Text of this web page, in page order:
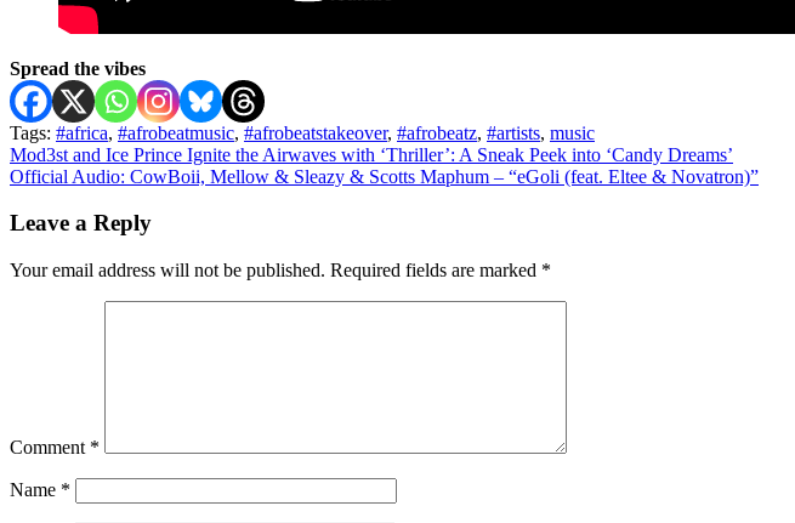
Spread the vibes
Tags: #africa, #afrobeatmusic, #afrobeatstakeover, #afrobeatz, #artists, music
Post
navigation
Mod3st and Ice Prince Ignite the Airwaves with ‘Thriller’: A Sneak Peek into ‘Candy Dreams’
Official Audio: CowBoii, Mellow & Sleazy & Scotts Maphum – “eGoli (feat. Eltee & Novatron)”
Leave a Reply
Your email address will not be published. Required fields are marked *
Comment *
Name *